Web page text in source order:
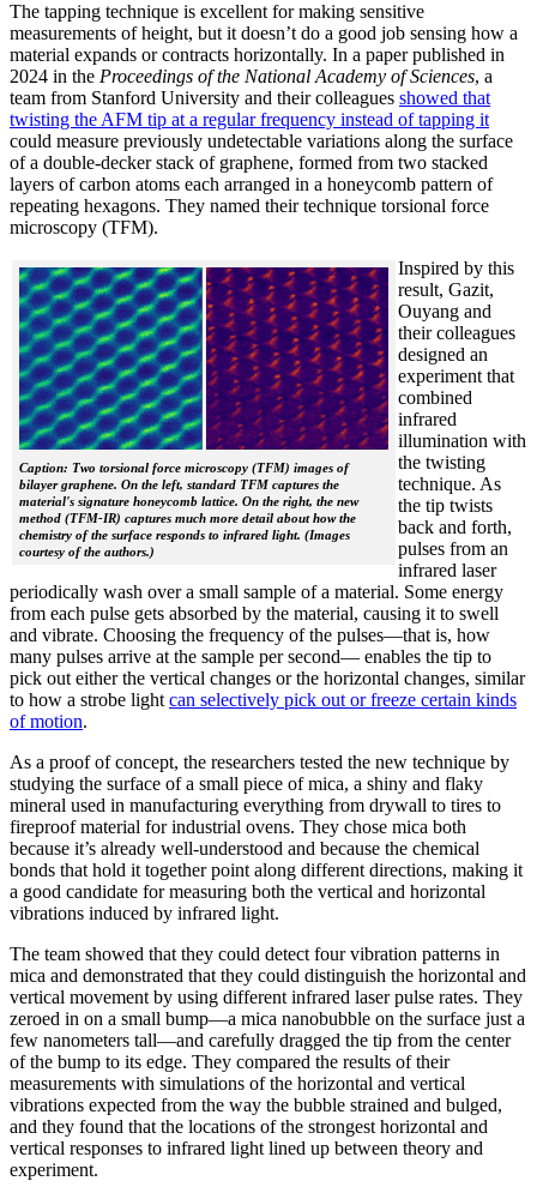
The tapping technique is excellent for making sensitive
measurements of height, but it doesn’t do a good job sensing how a
material expands or contracts horizontally. In a paper published in
2024 in the Proceedings of the National Academy of Sciences, a
team from Stanford University and their colleagues showed that
twisting the AFM tip at a regular frequency instead of tapping it
could measure previously undetectable variations along the surface
of a double-decker stack of graphene, formed from two stacked
layers of carbon atoms each arranged in a honeycomb pattern of
repeating hexagons. They named their technique torsional force
microscopy (TFM).
Caption: Two torsional force microscopy (TFM) images of
bilayer graphene. On the left, standard TFM captures the
material's signature honeycomb lattice. On the right, the new
method (TFM-IR) captures much more detail about how the
chemistry of the surface responds to infrared light. (Images
courtesy of the authors.)
Inspired by this
result, Gazit,
Ouyang and
their colleagues
designed an
experiment that
combined
infrared
illumination with
the twisting
technique. As
the tip twists
back and forth,
pulses from an
infrared laser
periodically wash over a small sample of a material. Some energy
from each pulse gets absorbed by the material, causing it to swell
and vibrate. Choosing the frequency of the pulses—that is, how
many pulses arrive at the sample per second— enables the tip to
pick out either the vertical changes or the horizontal changes, similar
to how a strobe light can selectively pick out or freeze certain kinds
of motion.
As a proof of concept, the researchers tested the new technique by
studying the surface of a small piece of mica, a shiny and flaky
mineral used in manufacturing everything from drywall to tires to
fireproof material for industrial ovens. They chose mica both
because it’s already well-understood and because the chemical
bonds that hold it together point along different directions, making it
a good candidate for measuring both the vertical and horizontal
vibrations induced by infrared light.
The team showed that they could detect four vibration patterns in
mica and demonstrated that they could distinguish the horizontal and
vertical movement by using different infrared laser pulse rates. They
zeroed in on a small bump—a mica nanobubble on the surface just a
few nanometers tall—and carefully dragged the tip from the center
of the bump to its edge. They compared the results of their
measurements with simulations of the horizontal and vertical
vibrations expected from the way the bubble strained and bulged,
and they found that the locations of the strongest horizontal and
vertical responses to infrared light lined up between theory and
experiment.